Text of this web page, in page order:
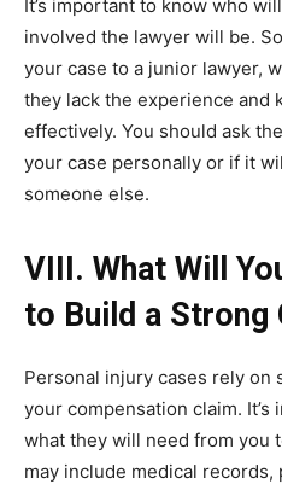
It’s important to know who
involved the lawyer will be.
your case to a junior lawyer,
they lack the experience and
effectively. You should ask
your case personally or if it
someone else.
VIII. What Will
to Build a Strong
Personal injury cases rely
your compensation claim.
what they will need from you
may include medical